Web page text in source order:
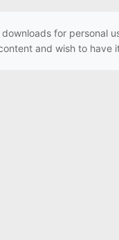
for personal
and wish to